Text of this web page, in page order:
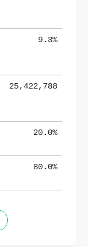
9.3%
25,422,788
20.0%
80.0%